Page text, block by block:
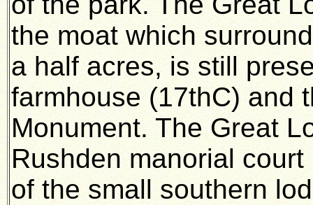
the moat which
a half acres, is still
farmhouse (17thC) and
Monument. The Great
Rushden manorial
of the small southern